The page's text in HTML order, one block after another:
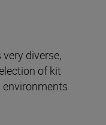
diverse,
of kit